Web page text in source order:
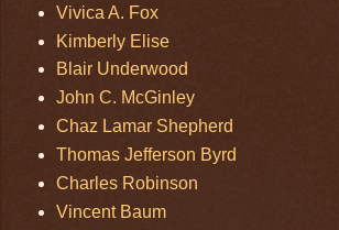
Vivica A. Fox
Kimberly Elise
Blair Underwood
John C. McGinley
Chaz Lamar Shepherd
Thomas Jefferson Byrd
Charles Robinson
Vincent Baum